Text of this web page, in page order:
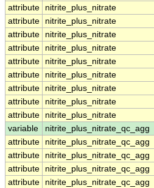
attribute
nitrite_plus_nitrate
attribute
nitrite_plus_nitrate
attribute
nitrite_plus_nitrate
attribute
nitrite_plus_nitrate
attribute
nitrite_plus_nitrate
attribute
nitrite_plus_nitrate
attribute
nitrite_plus_nitrate
attribute
nitrite_plus_nitrate
attribute
nitrite_plus_nitrate
variable
nitrite_plus_nitrate_qc_agg
attribute
nitrite_plus_nitrate_qc_agg
attribute
nitrite_plus_nitrate_qc_agg
attribute
nitrite_plus_nitrate_qc_agg
attribute
nitrite_plus_nitrate_qc_agg